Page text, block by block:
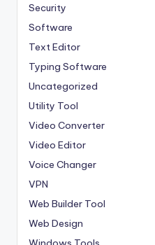
Security
Software
Text Editor
Typing Software
Uncategorized
Utility Tool
Video Converter
Video Editor
Voice Changer
VPN
Web Builder Tool
Web Design